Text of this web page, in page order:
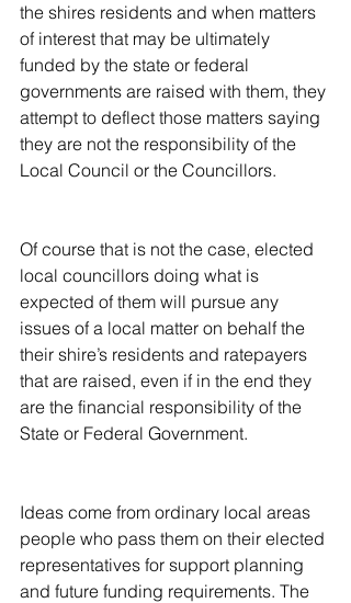
the shires residents and when matters
of interest that may be ultimately
funded by the state or federal
governments are raised with them, they
attempt to deflect those matters saying
they are not the responsibility of the
Local Council or the Councillors.
Of course that is not the case, elected
local councillors doing what is
expected of them will pursue any
issues of a local matter on behalf the
their shire’s residents and ratepayers
that are raised, even if in the end they
are the financial responsibility of the
State or Federal Government.
Ideas come from ordinary local areas
people who pass them on their elected
representatives for support planning
and future funding requirements. The